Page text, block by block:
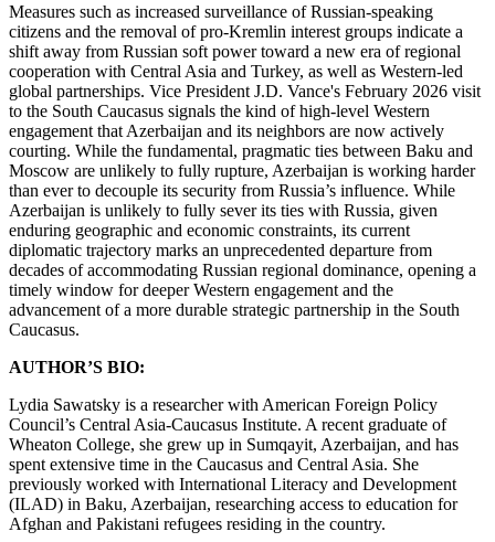
Measures such as increased surveillance of Russian-speaking
citizens and the removal of pro-Kremlin interest groups indicate a
shift away from Russian soft power toward a new era of regional
cooperation with Central Asia and Turkey, as well as Western-led
global partnerships. Vice President J.D. Vance's February 2026 visit
to the South Caucasus signals the kind of high-level Western
engagement that Azerbaijan and its neighbors are now actively
courting. While the fundamental, pragmatic ties between Baku and
Moscow are unlikely to fully rupture, Azerbaijan is working harder
than ever to decouple its security from Russia’s influence. While
Azerbaijan is unlikely to fully sever its ties with Russia, given
enduring geographic and economic constraints, its current
diplomatic trajectory marks an unprecedented departure from
decades of accommodating Russian regional dominance, opening a
timely window for deeper Western engagement and the
advancement of a more durable strategic partnership in the South
Caucasus.
AUTHOR’S BIO:
Lydia Sawatsky is a researcher with American Foreign Policy
Council’s Central Asia-Caucasus Institute. A recent graduate of
Wheaton College, she grew up in Sumqayit, Azerbaijan, and has
spent extensive time in the Caucasus and Central Asia. She
previously worked with International Literacy and Development
(ILAD) in Baku, Azerbaijan, researching access to education for
Afghan and Pakistani refugees residing in the country.